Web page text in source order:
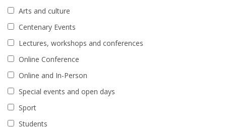
Arts and culture
Centenary Events
Lectures, workshops and conferences
Online Conference
Online and In-Person
Special events and open days
Sport
Students